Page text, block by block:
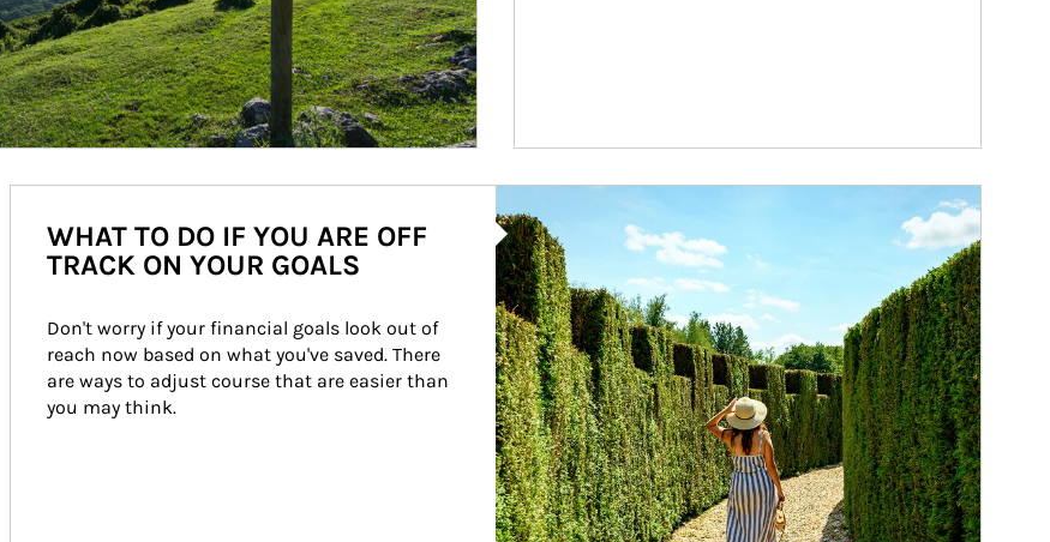
WHAT TO DO IF YOU ARE OFF
TRACK ON YOUR GOALS
Don't worry if your financial goals look out of
reach now based on what you've saved. There
are ways to adjust course that are easier than
you may think.